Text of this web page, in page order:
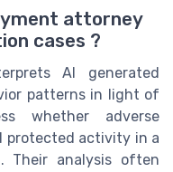
attorney
cases ?
AI generated
patterns in light of
whether adverse
protected activity in a
Their analysis often